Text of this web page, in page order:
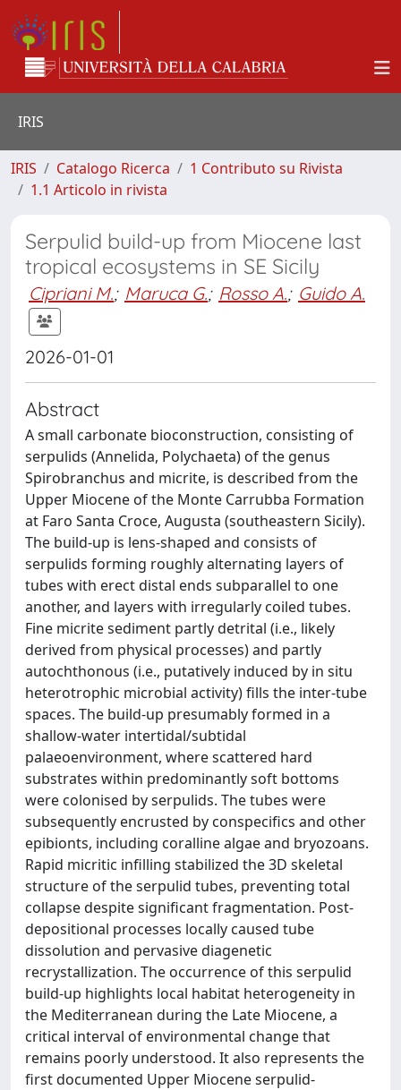
IRIS
IRIS Catalogo Ricerca
1 Contributo su Rivista
1.1 Articolo in rivista
Serpulid build-up from Miocene last
tropical ecosystems in SE Sicily
Cipriani M.; Maruca G.; Rosso A.; Guido A.
2026-01-01
Abstract
A small carbonate bioconstruction, consisting of
serpulids (Annelida, Polychaeta) of the genus
Spirobranchus and micrite, is described from the
Upper Miocene of the Monte Carrubba Formation
at Faro Santa Croce, Augusta (southeastern Sicily).
The build-up is lens-shaped and consists of
serpulids forming roughly alternating layers of
tubes with erect distal ends subparallel to one
another, and layers with irregularly coiled tubes.
Fine micrite sediment partly detrital (i.e., likely
derived from physical processes) and partly
autochthonous (i.e., putatively induced by in situ
heterotrophic microbial activity) fills the inter-tube
spaces. The build-up presumably formed in a
shallow-water intertidal/subtidal
palaeoenvironment, where scattered hard
substrates within predominantly soft bottoms
were colonised by serpulids. The tubes were
subsequently encrusted by conspecifics and other
epibionts, including coralline algae and bryozoans.
Rapid micritic infilling stabilized the 3D skeletal
structure of the serpulid tubes, preventing total
collapse despite significant fragmentation. Post-
depositional processes locally caused tube
dissolution and pervasive diagenetic
recrystallization. The occurrence of this serpulid
build-up highlights local habitat heterogeneity in
the Mediterranean during the Late Miocene, a
critical interval of environmental change that
remains poorly understood. It also represents the
first documented Upper Miocene serpulid-